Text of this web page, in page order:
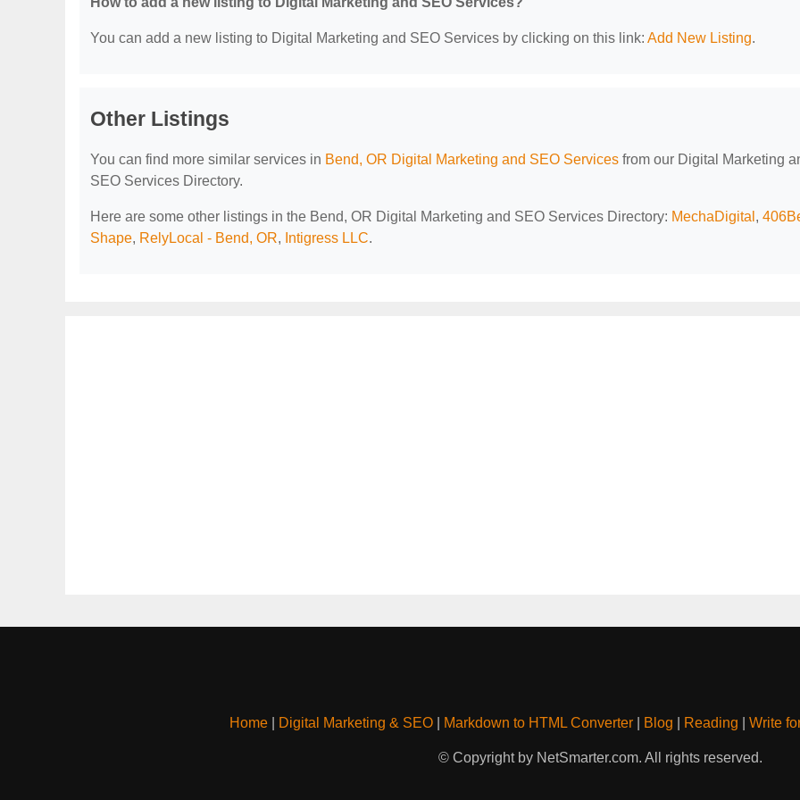
You can add a new listing to Digital Marketing and SEO Services by clicking on this link: Add New Listing.
Other Listings
You can find more similar services in Bend, OR Digital Marketing and SEO Services from our Digital Marketing
SEO Services Directory.
Here are some other listings in the Bend, OR Digital Marketing and SEO Services Directory: MechaDigital ,
Shape, RelyLocal - Bend, OR, Intigress LLC.
Home| Digital Marketing & SEO| Markdown to HTML Converter| Blog Reading Write
© Copyright by NetSmarter.com. All rights reserved.